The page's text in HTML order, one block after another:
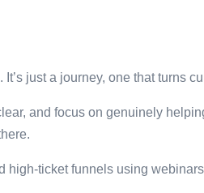
just a journey, one that turns
and focus on genuinely
high-ticket funnels using